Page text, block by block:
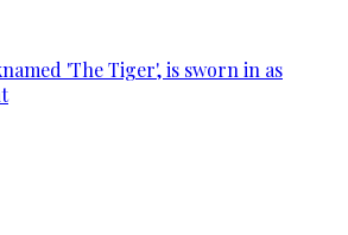
'The Tiger', is sworn in as